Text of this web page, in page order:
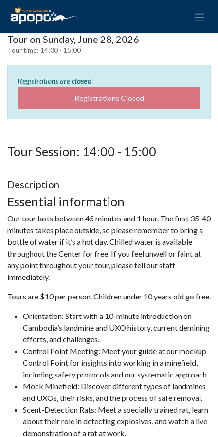
Tour on Sunday, June 28, 2026
Tour time: 14:00 - 15:00
Registrations areclosed
Registrations Closed
Tour Session: 14:00 - 15:00
Description
Essential information
Our tour lasts between 45 minutes and 1 hour. The first 35-40
minutes takes place outside, so please remember to bring a
bottle of water if it’s a hot day. Chilled water is available
throughout the Center for free. If you feel unwell or faint at
any point throughout your tour, please tell our staff
immediately.
Tours are $10 per person. Children under 10 years old go free.
Orientation: Start with a 10-minute introduction on
Cambodia’s landmine and UXO history, current demining
efforts, and challenges.
Control Point Meeting: Meet your guide at our mockup
Control Point for insights into working in a minefield,
including safety protocols and our systematic approach.
Mock Minefield: Discover different types of landmines
and UXOs, their risks, and the process of safe removal.
Scent-Detection Rats: Meet a specially trained rat, learn
about their role in detecting explosives, and watch a live
demonstration of a rat at work.